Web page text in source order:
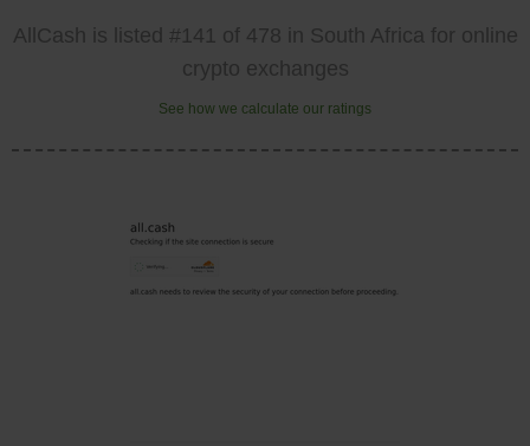
AllCash is listed #141 of 478 in South Africa for online
crypto exchanges
See how we calculate our ratings